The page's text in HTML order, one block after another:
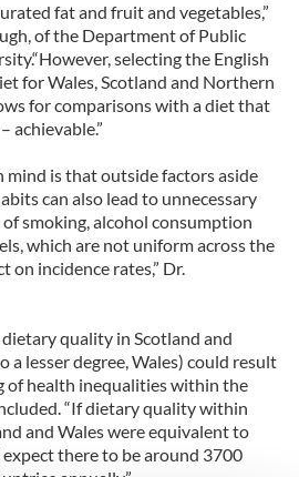
fat and fruit and vegetables,”
of the Department of Public
selecting the English
for Wales, Scotland and Northern
for comparisons with a diet that
achievable.”
is that outside factors aside
can also lead to unnecessary
of smoking, alcohol consumption
which are not uniform across the
on incidence rates,” Dr.
quality in Scotland and
a lesser degree, Wales) could result
of health inequalities within the
“If dietary quality within
and Wales were equivalent to
there to be around 3700